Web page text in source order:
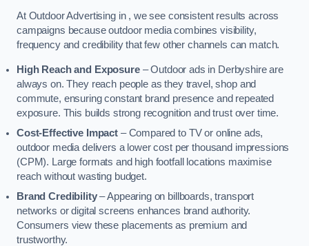
At Outdoor Advertising in , we see consistent results across
campaigns because outdoor media combines visibility,
frequency and credibility that few other channels can match.
High Reach and Exposure– Outdoor ads in Derbyshire are
always on. They reach people as they travel, shop and
commute, ensuring constant brand presence and repeated
exposure. This builds strong recognition and trust over time.
Cost-Effective Impact– Compared to TV or online ads,
outdoor media delivers a lower cost per thousand impressions
(CPM). Large formats and high footfall locations maximise
reach without wasting budget.
Brand Credibility– Appearing on billboards, transport
networks or digital screens enhances brand authority.
Consumers view these placements as premium and
trustworthy.